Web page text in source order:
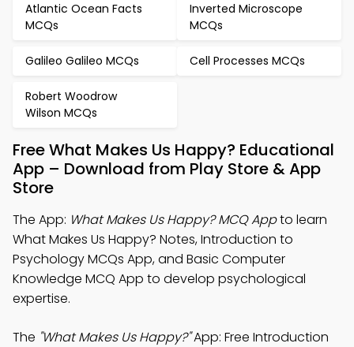
Atlantic Ocean Facts
MCQs
Inverted Microscope
MCQs
Galileo Galileo MCQs Cell Processes MCQs
Robert Woodrow
Wilson MCQs
Free What Makes Us Happy? Educational
App – Download from Play Store & App
Store
The App: What Makes Us Happy? MCQ Appto learn
What Makes Us Happy? Notes, Introduction to
Psychology MCQs App, and Basic Computer
Knowledge MCQ App to develop psychological
expertise.
The "What Makes Us Happy?"App: Free Introduction